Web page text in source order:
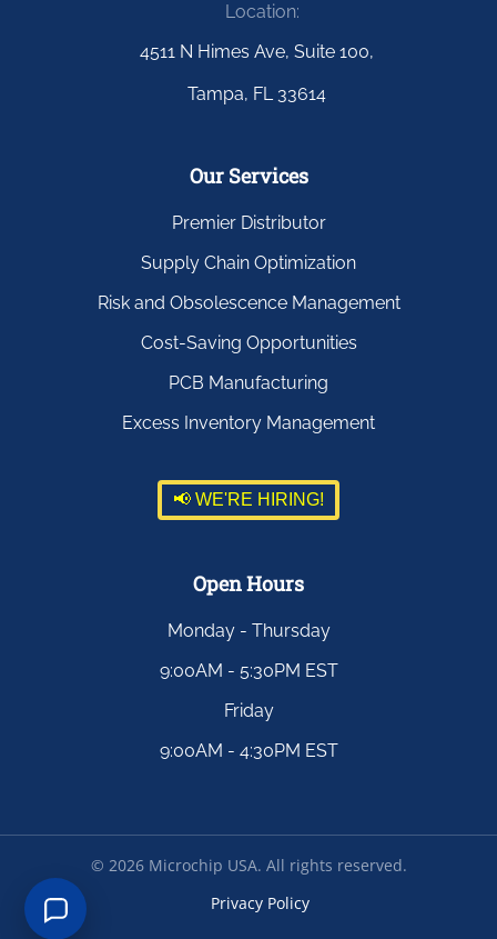
Location:
4511 N Himes Ave, Suite 100,
Tampa, FL 33614
Our Services
Premier Distributor
Supply Chain Optimization
Risk and Obsolescence Management
Cost-Saving Opportunities
PCB Manufacturing
Excess Inventory Management
📢 WE'RE HIRING!
Open Hours
Monday - Thursday
9:00AM - 5:30PM EST
Friday
9:00AM - 4:30PM EST
© 2026Microchip USA. All rights reserved.
Privacy Policy